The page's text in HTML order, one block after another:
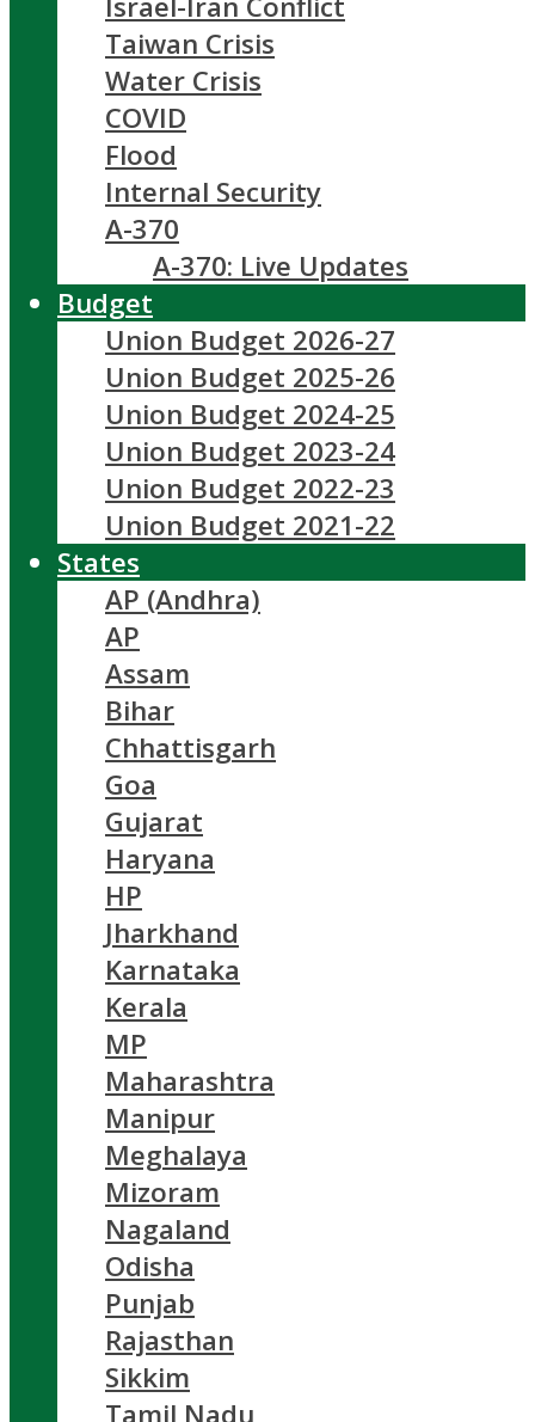
Taiwan Crisis
Water Crisis
COVID
Flood
Internal Security
A-370
A-370: Live Updates
Budget
Union Budget 2026-27
Union Budget 2025-26
Union Budget 2024-25
Union Budget 2023-24
Union Budget 2022-23
Union Budget 2021-22
States
AP (Andhra)
AP
Assam
Bihar
Chhattisgarh
Goa
Gujarat
Haryana
HP
Jharkhand
Karnataka
Kerala
MP
Maharashtra
Manipur
Meghalaya
Mizoram
Nagaland
Odisha
Punjab
Rajasthan
Sikkim
Tamil Nadu